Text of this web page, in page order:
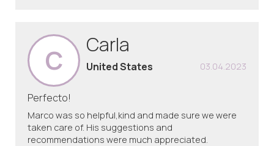
C Carla
03.04.2023
United States
Perfecto!
Marco was so helpful,kind and made sure we were
taken care of. His suggestions and
recommendations were much appreciated.